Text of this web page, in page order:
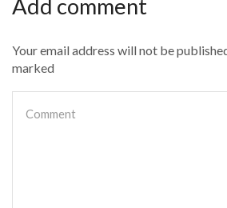
Add comment
Your email address will not be
marked